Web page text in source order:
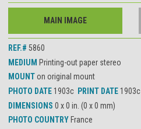
MAIN IMAGE
REF.# 5860
MEDIUM Printing-out paper stereo
MOUNTon original mount
PHOTO DATE 1903c PRINT DATE 1903c
DIMENSIONS 0 x 0 in. (0 x 0 mm)
PHOTO COUNTRY France